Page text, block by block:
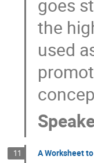
goes
the
used
11 A Worksheet